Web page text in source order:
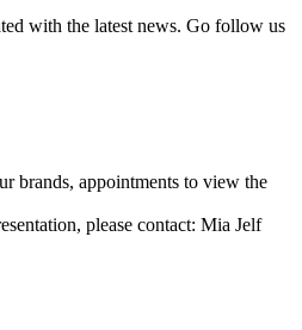
with the latest news. Go follow us
brands, appointments to view the
please contact: Mia Jelf